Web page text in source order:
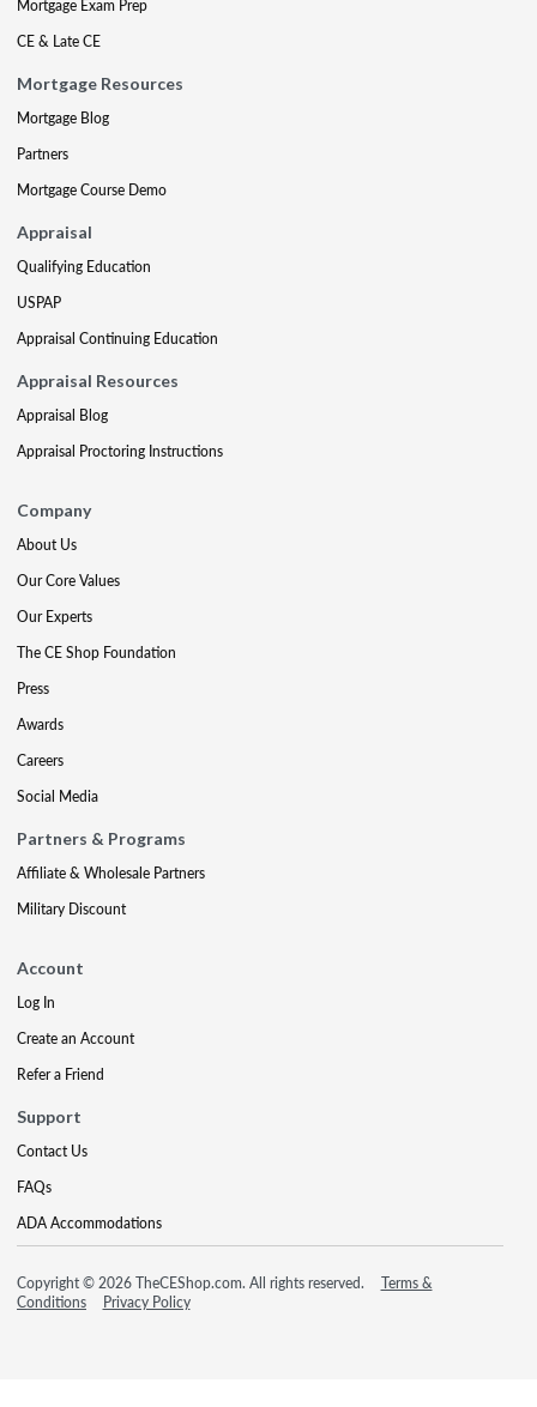
Mortgage Exam Prep
CE & Late CE
Mortgage Resources
Mortgage Blog
Partners
Mortgage Course Demo
Appraisal
Qualifying Education
USPAP
Appraisal Continuing Education
Appraisal Resources
Appraisal Blog
Appraisal Proctoring Instructions
Company
About Us
Our Core Values
Our Experts
The CE Shop Foundation
Press
Awards
Careers
Social Media
Partners & Programs
Affiliate & Wholesale Partners
Military Discount
Account
Log In
Create an Account
Refer a Friend
Support
Contact Us
FAQs
ADA Accommodations
Copyright © 2026 TheCEShop.com. All rights reserved.
Terms &
Conditions
Privacy Policy